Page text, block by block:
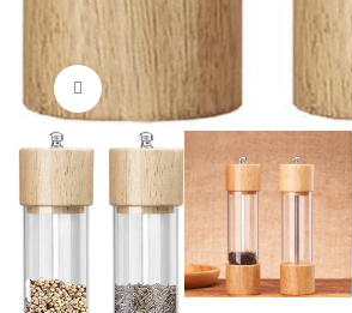
Click to enlarge